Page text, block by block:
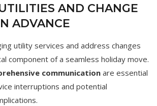
AND CHANGE
ADVANCE
utility services and address changes
component of a seamless holiday move.
communication are essential
interruptions and potential